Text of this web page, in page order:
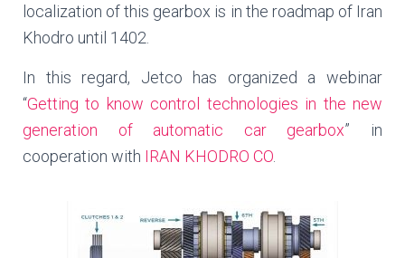
localization of this gearbox is in the roadmap of Iran
Khodro until 1402.
In this regard, Jetco has organized a webinar
“Getting to know control technologies in the new
generation of automatic car gearbox” in
cooperation with IRAN KHODRO CO